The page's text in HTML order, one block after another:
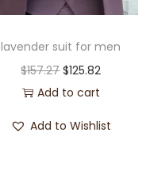
lavender suit for men
$157.27 $125.82
Add to cart
Add to Wishlist